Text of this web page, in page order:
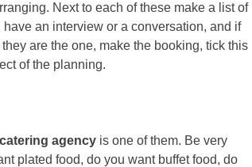
Next to each of these make a list of
an interview or a conversation, and if
are the one, make the booking, tick this
of the planning.
catering agency is one of them. Be very
plated food, do you want buffet food, do